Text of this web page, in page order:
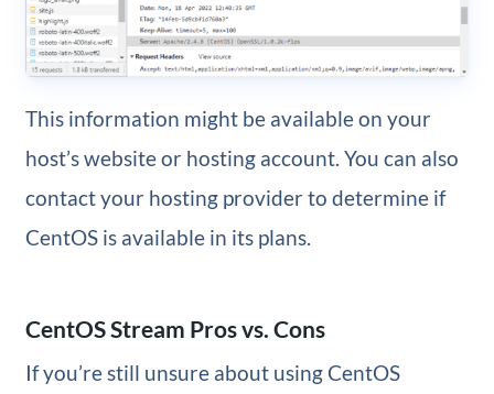
This information might be available on your
host’s website or hosting account. You can also
contact your hosting provider to determine if
CentOS is available in its plans.
CentOS Stream Pros vs. Cons
If you’re still unsure about using CentOS